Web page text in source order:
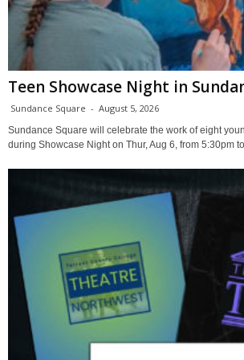
Teen Showcase Night in
Sundance Square - August 5, 2026
Sundance Square will celebrate the work of eight
during Showcase Night on Thur, Aug 6, from 5:30pm